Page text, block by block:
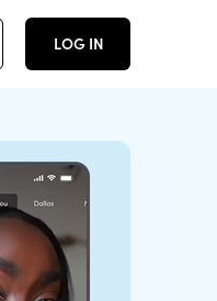
LOG IN